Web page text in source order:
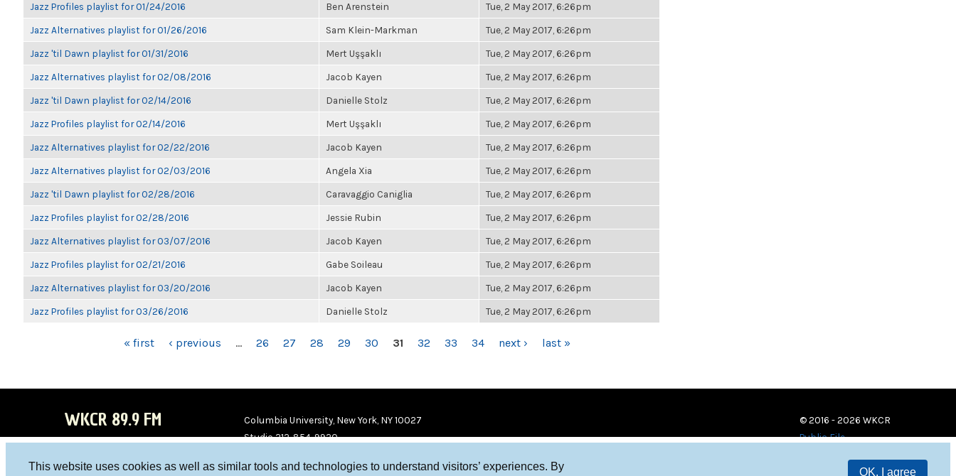
This website uses cookies as well as similar tools and technologies to understand visitors’ experiences. By
OK, I agree
Jazz Profiles playlist for 01/24/2016 Ben Arenstein Tue, 2 May 2017, 6:26pm
Jazz Alternatives playlist for 01/26/2016 Sam Klein-Markman Tue, 2 May 2017, 6:26pm
Jazz 'til Dawn playlist for 01/31/2016 Mert Uşşaklı Tue, 2 May 2017, 6:26pm
Jazz Alternatives playlist for 02/08/2016 Jacob Kayen Tue, 2 May 2017, 6:26pm
Jazz 'til Dawn playlist for 02/14/2016 Danielle Stolz Tue, 2 May 2017, 6:26pm
Jazz Profiles playlist for 02/14/2016 Mert Uşşaklı Tue, 2 May 2017, 6:26pm
Jazz Alternatives playlist for 02/22/2016 Jacob Kayen Tue, 2 May 2017, 6:26pm
Jazz Alternatives playlist for 02/03/2016 Angela Xia Tue, 2 May 2017, 6:26pm
Jazz 'til Dawn playlist for 02/28/2016 Caravaggio Caniglia Tue, 2 May 2017, 6:26pm
Jazz Profiles playlist for 02/28/2016 Jessie Rubin Tue, 2 May 2017, 6:26pm
Jazz Alternatives playlist for 03/07/2016 Jacob Kayen Tue, 2 May 2017, 6:26pm
Jazz Profiles playlist for 02/21/2016 Gabe Soileau Tue, 2 May 2017, 6:26pm
Jazz Alternatives playlist for 03/20/2016 Jacob Kayen Tue, 2 May 2017, 6:26pm
Jazz Profiles playlist for 03/26/2016 Danielle Stolz Tue, 2 May 2017, 6:26pm
« first ‹ previous … 26 27 28 29 30 31 32 33 34 next › last »
WKCR 89.9 FM
Columbia University, New York, NY 10027
Studio 212-854-9920
© 2016 - 2026 WKCR
Public File